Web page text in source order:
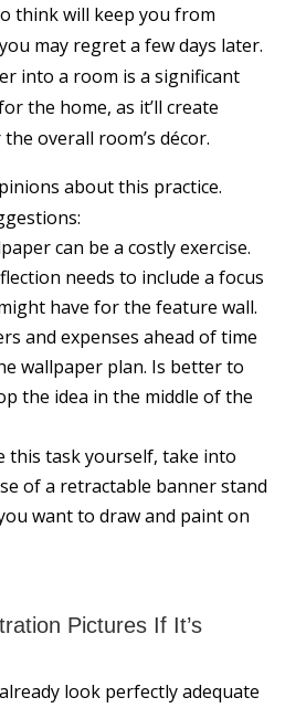
think will keep you from
may regret a few days later.
into a room is a significant
the home, as it’ll create
overall room’s décor.
about this practice.
can be a costly exercise.
needs to include a focus
have for the feature wall.
and expenses ahead of time
wallpaper plan. Is better to
the idea in the middle of the
this task yourself, take into
of a retractable banner stand
want to draw and paint on
Pictures If It’s
look perfectly adequate